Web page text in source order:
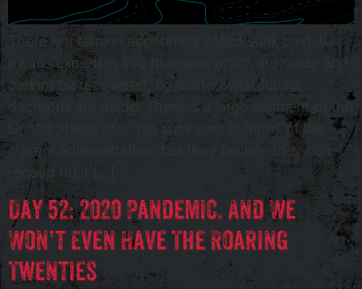
There is a term in economics called sunk cost. It
means expenses in a business which are made and
cannot be recovered, no matter what future
decisions are made. There is a large segment of the
United States that has sunk cost in terms of the
current administration, but they believe they can
recoup their […]
Day 52: 2020 Pandemic. And We
Won’t Even Have The Roaring
Twenties